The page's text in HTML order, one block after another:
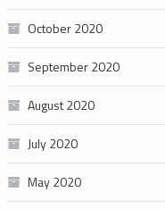
October 2020
September 2020
August 2020
July 2020
May 2020